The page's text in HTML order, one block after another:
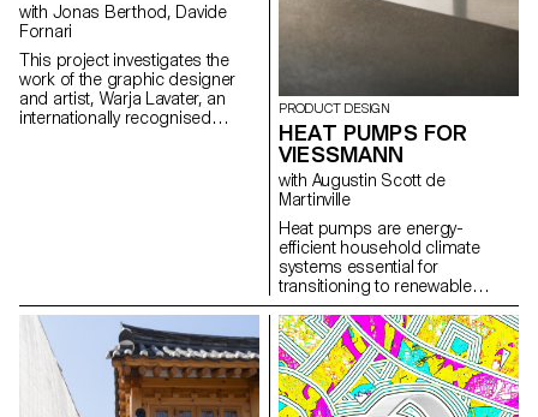
with Jonas Berthod, Davide
Fornari
This project investigates the
work of the graphic designer
and artist, Warja Lavater, an
internationally recognised
PRODUCT DESIGN
HEAT PUMPS FOR
VIESSMANN
with Augustin Scott de
Martinville
Heat pumps are energy-
efficient household climate
systems essential for
transitioning to renewable
energy and combating climate
change. Typically installed
outside close-by to buildings,
they are becoming common
visual elements in urban
landscapes, often resembling